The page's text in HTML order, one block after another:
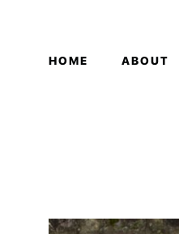
HOME ABOUT